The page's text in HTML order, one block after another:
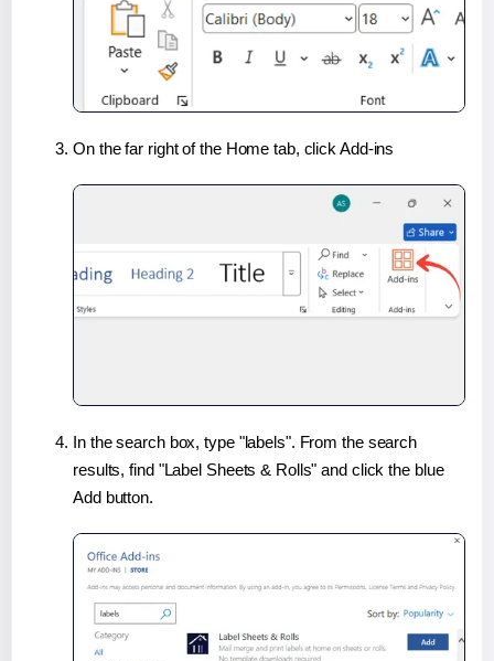
On the far right of the Home tab, click Add-ins
In the search box, type "labels". From the search
results, find "Label Sheets & Rolls" and click the blue
Add button.